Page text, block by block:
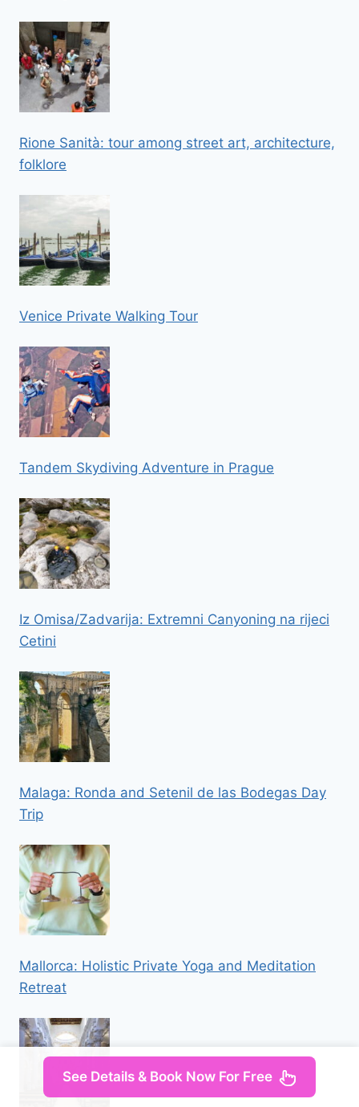
Rione Sanità: tour among street art, architecture,
folklore
Venice Private Walking Tour
Tandem Skydiving Adventure in Prague
Iz Omisa/Zadvarija: Extremni Canyoning na rijeci
Cetini
Malaga: Ronda and Setenil de las Bodegas Day
Trip
Mallorca: Holistic Private Yoga and Meditation
Retreat
See Details & Book Now For Free